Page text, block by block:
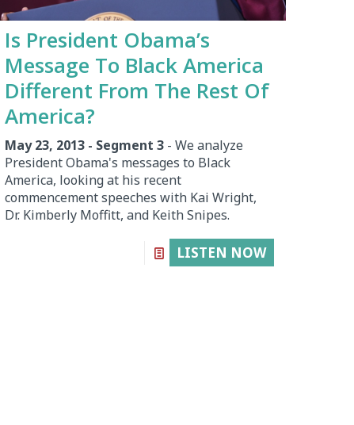
Is President Obama’s
Message To Black America
Different From The Rest Of
America?
May 23, 2013 - Segment 3 - We analyze
President Obama's messages to Black
America, looking at his recent
commencement speeches with Kai Wright,
Dr. Kimberly Moffitt, and Keith Snipes.
LISTEN NOW